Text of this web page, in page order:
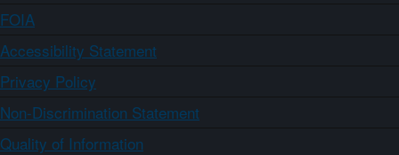
FOIA
Accessibility Statement
Privacy Policy
Non-Discrimination Statement
Quality of Information